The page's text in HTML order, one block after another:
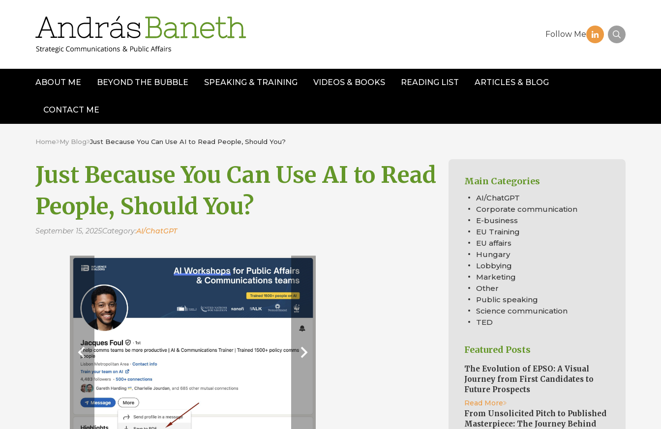
Follow Me
ABOUT ME BEYOND THE BUBBLE SPEAKING & TRAINING VIDEOS & BOOKS READING LIST ARTICLES & BLOG
CONTACT ME
Home My Blog Just Because You Can Use AI to Read People, Should You?
Just Because You Can Use AI to Read
People, Should You?
September 15, 2025Category:AI/ChatGPT
Main Categories
AI/ChatGPT
Corporate communication
E-business
EU Training
EU affairs
Hungary
Lobbying
Marketing
Other
Public speaking
Science communication
TED
Featured Posts
The Evolution of EPSO: A Visual
Journey from First Candidates to
Future Prospects
Read More
From Unsolicited Pitch to Published
Masterpiece: The Journey Behind